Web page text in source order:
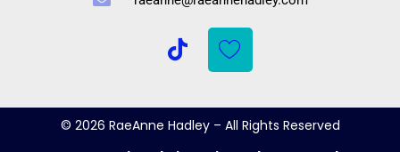
© 2026 RaeAnne Hadley – All Rights Reserved